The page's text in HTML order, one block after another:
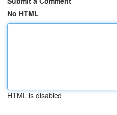
No HTML
HTML is disabled